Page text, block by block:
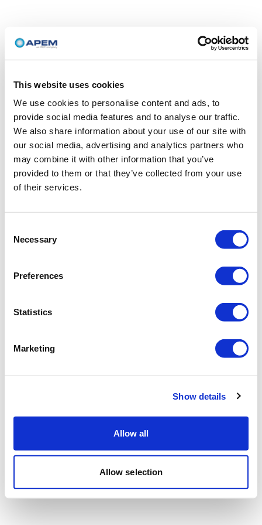
This website uses cookies
We use cookies to personalise content and ads, to
provide social media features and to analyse our traffic.
We also share information about your use of our site with
our social media, advertising and analytics partners who
may combine it with other information that you’ve
provided to them or that they’ve collected from your use
of their services.
Selection
Necessary
Preferences
Statistics
Marketing
Show details
Allow all
Allow selection